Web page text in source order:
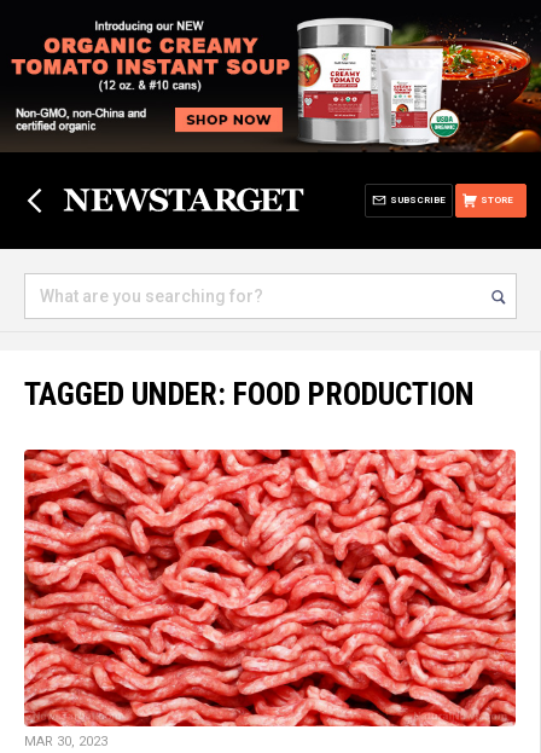
STORE
SUBSCRIBE
TAGGED UNDER: FOOD PRODUCTION
MAR 30, 2023